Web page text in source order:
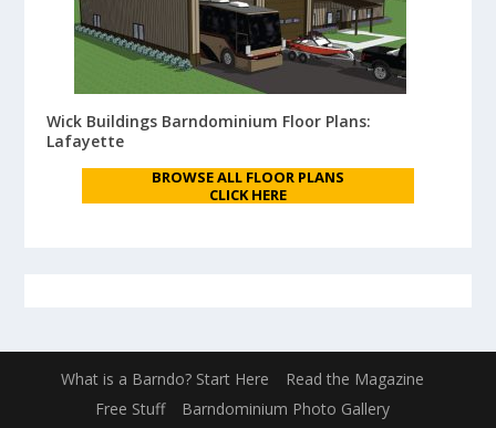
Wick Buildings Barndominium Floor Plans:
Lafayette
BROWSE ALL FLOOR PLANS
CLICK HERE
What is a Barndo? Start Here
Read the Magazine
Free Stuff
Barndominium Photo Gallery